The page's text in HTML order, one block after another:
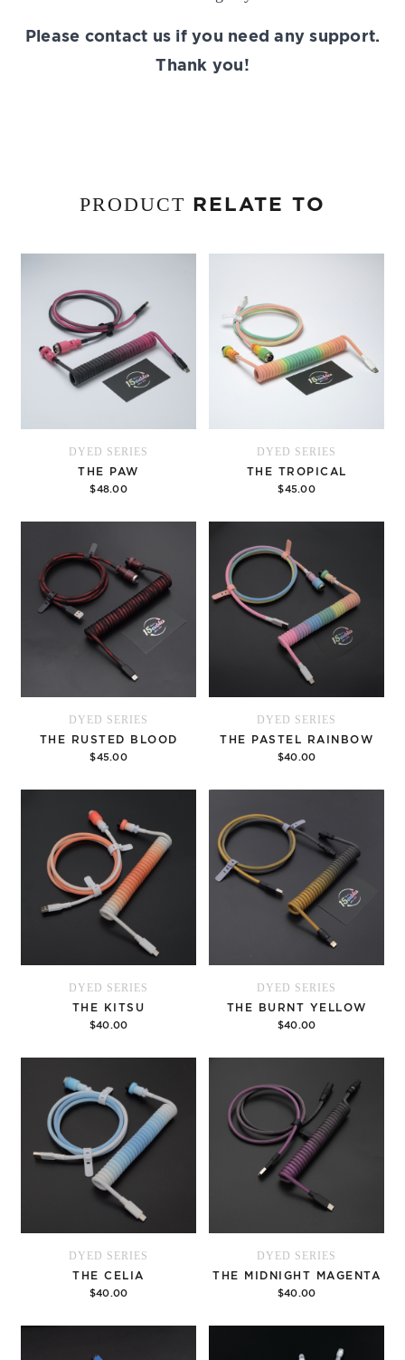
Please contact us if you need any support.
Thank you!
PRODUCT RELATE TO
DYED SERIES
THE PAW
$48.00
Add to cart
DYED SERIES
THE TROPICAL
$45.00
Add to cart
DYED SERIES
THE RUSTED BLOOD
$45.00
Add to cart
DYED SERIES
THE PASTEL RAINBOW
$40.00
Options
DYED SERIES
THE KITSU
$40.00
Options
DYED SERIES
THE BURNT YELLOW
$40.00
Options
DYED SERIES
THE CELIA
$40.00
Options
DYED SERIES
THE MIDNIGHT MAGENTA
$40.00
Options